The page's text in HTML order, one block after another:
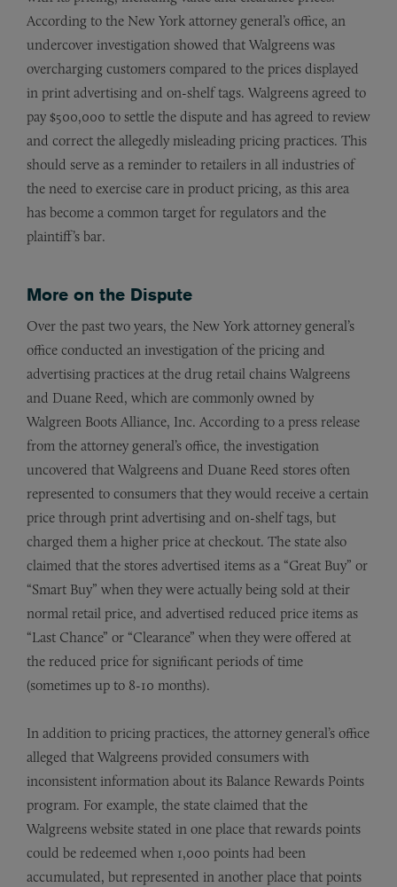
According to the New York attorney general’s office, an
undercover investigation showed that Walgreens was
overcharging customers compared to the prices displayed
in print advertising and on-shelf tags. Walgreens agreed to
pay $500,000 to settle the dispute and has agreed to review
and correct the allegedly misleading pricing practices. This
should serve as a reminder to retailers in all industries of
the need to exercise care in product pricing, as this area
has become a common target for regulators and the
plaintiff’s bar.
More on the Dispute
Over the past two years, the New York attorney general’s
office conducted an investigation of the pricing and
advertising practices at the drug retail chains Walgreens
and Duane Reed, which are commonly owned by
Walgreen Boots Alliance, Inc. According to a press release
from the attorney general’s office, the investigation
uncovered that Walgreens and Duane Reed stores often
represented to consumers that they would receive a certain
price through print advertising and on-shelf tags, but
charged them a higher price at checkout. The state also
claimed that the stores advertised items as a “Great Buy” or
“Smart Buy” when they were actually being sold at their
normal retail price, and advertised reduced price items as
“Last Chance” or “Clearance” when they were offered at
the reduced price for significant periods of time
(sometimes up to 8-10 months).
In addition to pricing practices, the attorney general’s office
alleged that Walgreens provided consumers with
inconsistent information about its Balance Rewards Points
program. For example, the state claimed that the
Walgreens website stated in one place that rewards points
could be redeemed when 1,000 points had been
accumulated, but represented in another place that points